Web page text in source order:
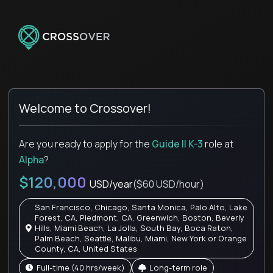
Welcome to Crossover!
Are you ready to apply for the Guide II K-3 role at
Alpha?
$120,000 USD/year($60 USD/hour)
San Francisco, Chicago, Santa Monica, Palo Alto, Lake
Forest, CA, Piedmont, CA, Greenwich, Boston, Beverly
Hills, Miami Beach, La Jolla, South Bay, Boca Raton,
Palm Beach, Seattle, Malibu, Miami, New York or Orange
County, CA, United States
full-time (40 hrs/week)
Long-term role